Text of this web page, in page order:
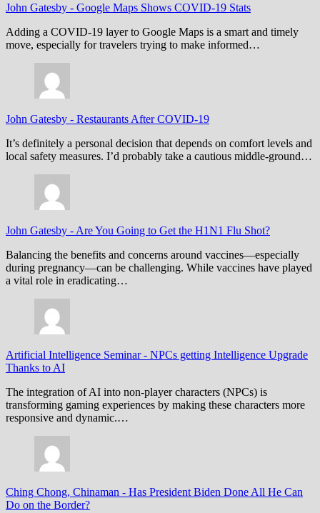
John Gatesby - Google Maps Shows COVID-19 Stats
Adding a COVID-19 layer to Google Maps is a smart and timely
move, especially for travelers trying to make informed…
John Gatesby - Restaurants After COVID-19
It’s definitely a personal decision that depends on comfort levels and
local safety measures. I’d probably take a cautious middle-ground…
John Gatesby - Are You Going to Get the H1N1 Flu Shot?
Balancing the benefits and concerns around vaccines—especially
during pregnancy—can be challenging. While vaccines have played
a vital role in eradicating…
Artificial Intelligence Seminar- NPCs getting Intelligence Upgrade
Thanks to AI
The integration of AI into non-player characters (NPCs) is
transforming gaming experiences by making these characters more
responsive and dynamic.…
Ching Chong, Chinaman - Has President Biden Done All He Can
Do on the Border?